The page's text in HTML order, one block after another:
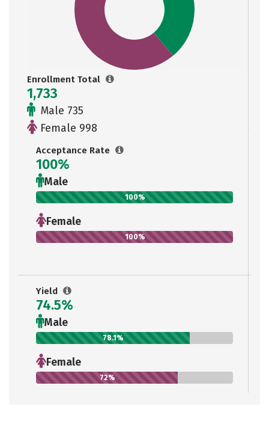
Enrollment Total
1,733
Male 735
Female 998
Acceptance Rate
100%
Male
100%
Female
100%
Yield
74.5%
Male
78.1%
Female
72%